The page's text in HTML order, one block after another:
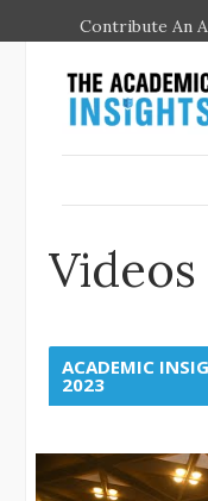
Contribute An
Videos
ACADEMIC
2023